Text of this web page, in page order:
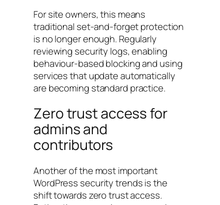
For site owners, this means
traditional set-and-forget protection
is no longer enough. Regularly
reviewing security logs, enabling
behaviour-based blocking and using
services that update automatically
are becoming standard practice.
Zero trust access for
admins and
contributors
Another of the most important
WordPress security trends is the
shift towards zero trust access.